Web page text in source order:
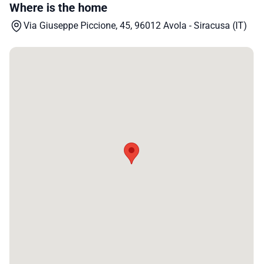
Where is the home
Via Giuseppe Piccione, 45, 96012 Avola - Siracusa (IT)